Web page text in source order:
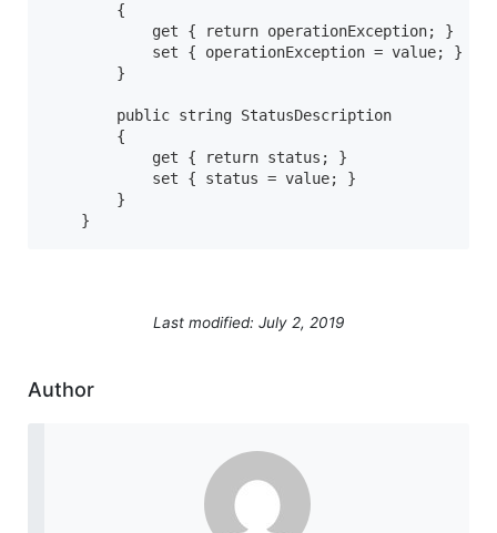
        {
            get { return operationException; }
            set { operationException = value; }
        }
        public string StatusDescription
        {
            get { return status; }
            set { status = value; }
        }
    }
Last modified: July 2, 2019
Author